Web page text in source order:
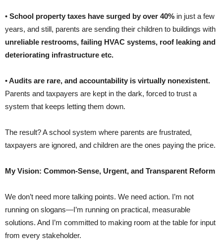
• School property taxes have surged by over 40% in just a few
years, and still, parents are sending their children to buildings with
unreliable restrooms, failing HVAC systems, roof leaking and
deteriorating infrastructure etc.
•Audits are rare, and accountability is virtually nonexistent.
Parents and taxpayers are kept in the dark, forced to trust a
system that keeps letting them down.
The result? A school system where parents are frustrated,
taxpayers are ignored, and children are the ones paying the price.
My Vision: Common-Sense, Urgent, and Transparent Reform
We don’t need more talking points. We need action. I’m not
running on slogans—I’m running on practical, measurable
solutions. And I’m committed to making room at the table for input
from every stakeholder.